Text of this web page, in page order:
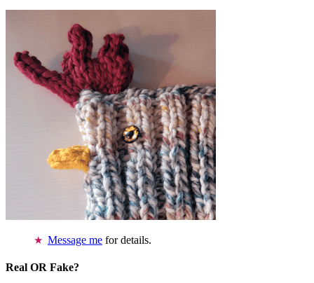
Message me for details.
Real OR Fake?